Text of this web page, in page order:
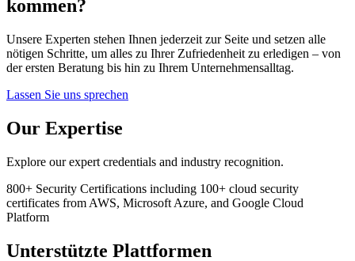
kommen?
Unsere Experten stehen Ihnen jederzeit zur Seite und setzen alle
nötigen Schritte, um alles zu Ihrer Zufriedenheit zu erledigen – von
der ersten Beratung bis hin zu Ihrem Unternehmensalltag.
Lassen Sie uns sprechen
Our Expertise
Explore our expert credentials and industry recognition.
800+ Security Certifications including 100+ cloud security
certificates from AWS, Microsoft Azure, and Google Cloud
Platform
Unterstützte Plattformen